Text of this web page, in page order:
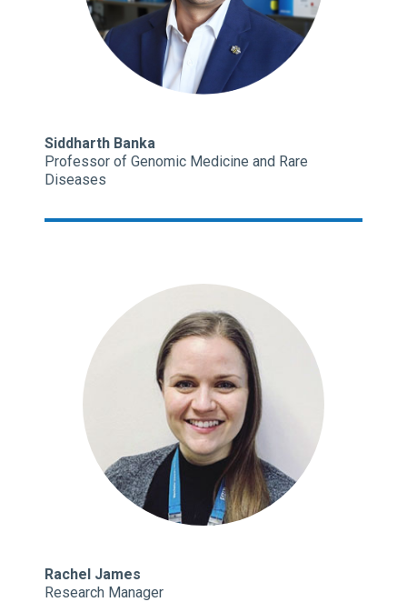
Siddharth Banka
Professor of Genomic Medicine and Rare
Diseases
Rachel James
Research Manager